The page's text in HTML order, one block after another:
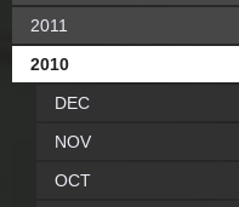
2011
2010
DEC
NOV
OCT